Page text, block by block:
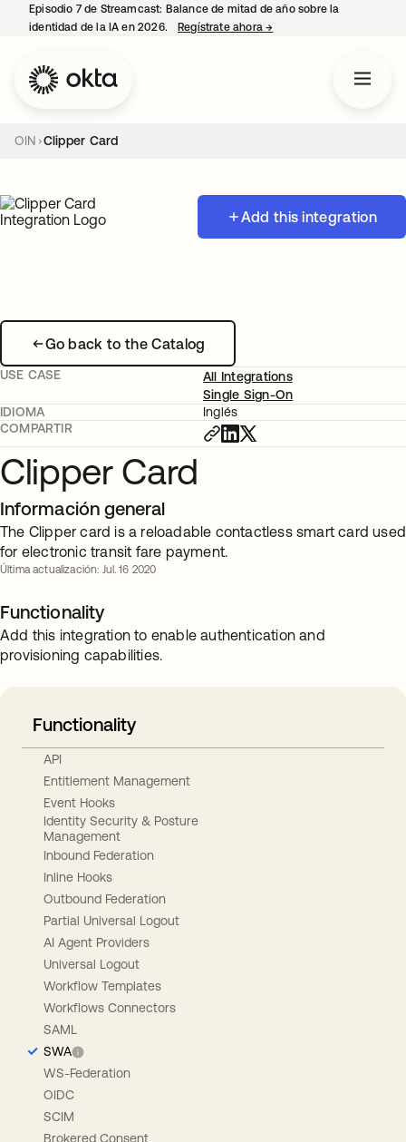
Episodio 7 de Streamcast: Balance de mitad de año sobre la
identidad de la IA en 2026.
Regístrate ahora→
OIN Clipper Card
Add this integration
Go back to the Catalog
USE CASE
All Integrations
Single Sign-On
IDIOMA
Inglés
COMPARTIR
Clipper Card
Información general
The Clipper card is a reloadable contactless smart card used
for electronic transit fare payment.
Última actualización: Jul. 16 2020
Functionality
Add this integration to enable authentication and
provisioning capabilities.
Functionality
API
Entitlement Management
Event Hooks
Identity Security & Posture
Management
Inbound Federation
Inline Hooks
Outbound Federation
Partial Universal Logout
AI Agent Providers
Universal Logout
Workflow Templates
Workflows Connectors
SAML
SWA
WS-Federation
OIDC
SCIM
Brokered Consent